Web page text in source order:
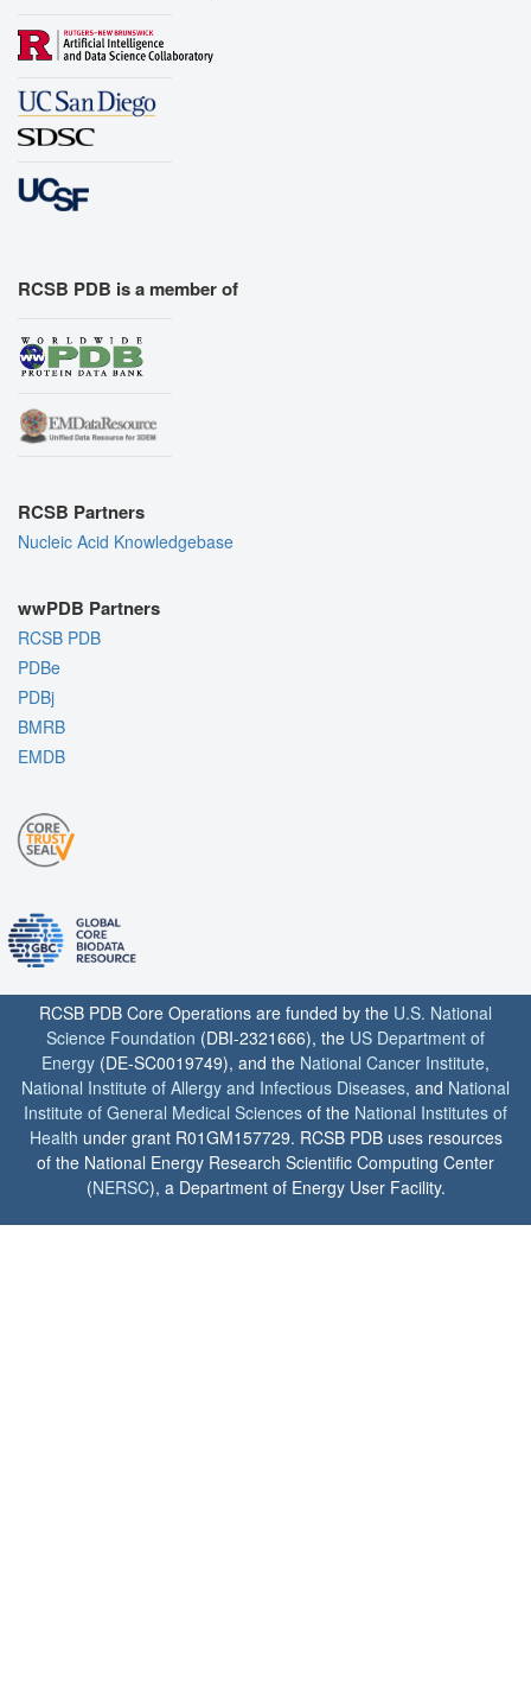
RCSB PDB is a member of
RCSB Partners
Nucleic Acid Knowledgebase
wwPDB Partners
RCSB PDB
PDBe
PDBj
BMRB
EMDB
RCSB PDB Core Operations are funded by the U.S. National
Science Foundation (DBI-2321666), the US Department of
Energy (DE-SC0019749), and the National Cancer Institute,
National Institute of Allergy and Infectious Diseases, and National
Institute of General Medical Sciences of the National Institutes of
Health under grant R01GM157729. RCSB PDB uses resources
of the National Energy Research Scientific Computing Center
(NERSC), a Department of Energy User Facility.